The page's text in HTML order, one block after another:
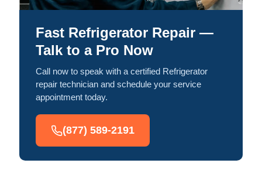
Fast Refrigerator Repair —
Talk to a Pro Now
Call now to speak with a certified Refrigerator
repair technician and schedule your service
appointment today.
(877) 589-2191